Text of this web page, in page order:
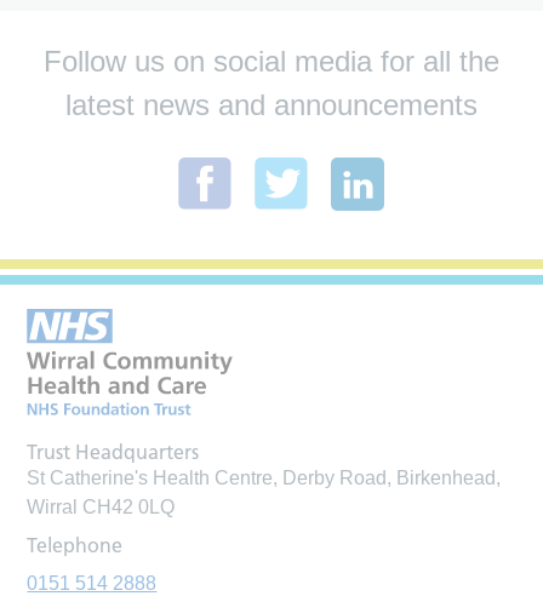
Follow us on social media for all the
latest news and announcements
Trust Headquarters
St Catherine's Health Centre, Derby Road, Birkenhead,
Wirral CH42 0LQ
Telephone
0151 514 2888